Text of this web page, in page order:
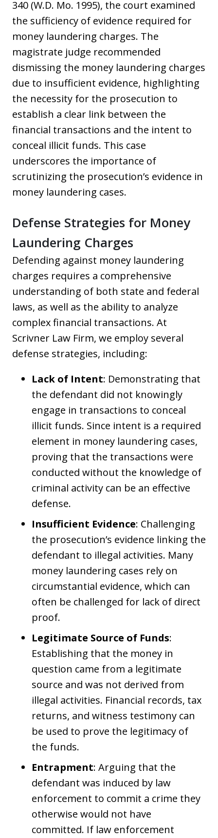
340 (W.D. Mo. 1995), the court examined
the sufficiency of evidence required for
money laundering charges. The
magistrate judge recommended
dismissing the money laundering charges
due to insufficient evidence, highlighting
the necessity for the prosecution to
establish a clear link between the
financial transactions and the intent to
conceal illicit funds. This case
underscores the importance of
scrutinizing the prosecution’s evidence in
money laundering cases.
Defense Strategies for Money
Laundering Charges
Defending against money laundering
charges requires a comprehensive
understanding of both state and federal
laws, as well as the ability to analyze
complex financial transactions. At
Scrivner Law Firm, we employ several
defense strategies, including:
Lack of Intent: Demonstrating that
the defendant did not knowingly
engage in transactions to conceal
illicit funds. Since intent is a required
element in money laundering cases,
proving that the transactions were
conducted without the knowledge of
criminal activity can be an effective
defense.
Insufficient Evidence: Challenging
the prosecution’s evidence linking the
defendant to illegal activities. Many
money laundering cases rely on
circumstantial evidence, which can
often be challenged for lack of direct
proof.
Legitimate Source of Funds:
Establishing that the money in
question came from a legitimate
source and was not derived from
illegal activities. Financial records, tax
returns, and witness testimony can
be used to prove the legitimacy of
the funds.
Entrapment: Arguing that the
defendant was induced by law
enforcement to commit a crime they
otherwise would not have
committed. If law enforcement